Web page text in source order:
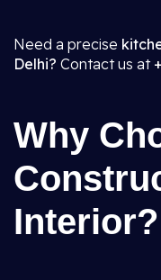
Need a precise
Delhi? Contact us at
Why
Interior?